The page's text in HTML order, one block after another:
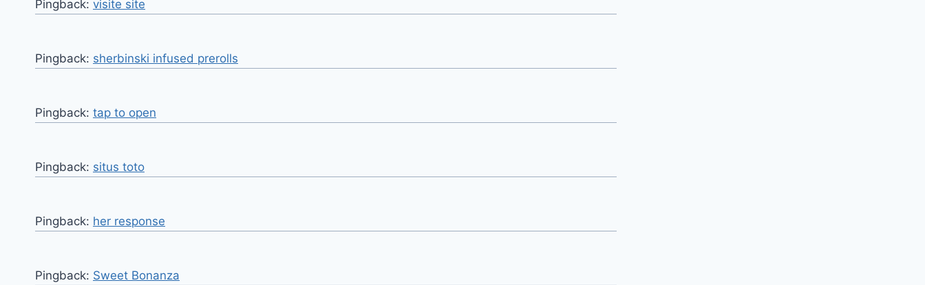
Pingback: visite site
Pingback: sherbinski infused prerolls
Pingback: tap to open
Pingback: situs toto
Pingback: her response
Pingback: Sweet Bonanza